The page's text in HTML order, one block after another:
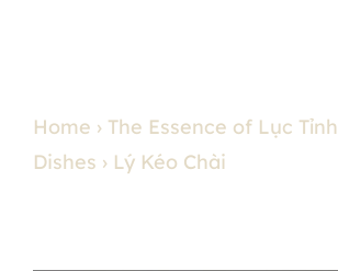
Home › The Essence of Lục Tỉnh
Dishes › Lý Kéo Chài